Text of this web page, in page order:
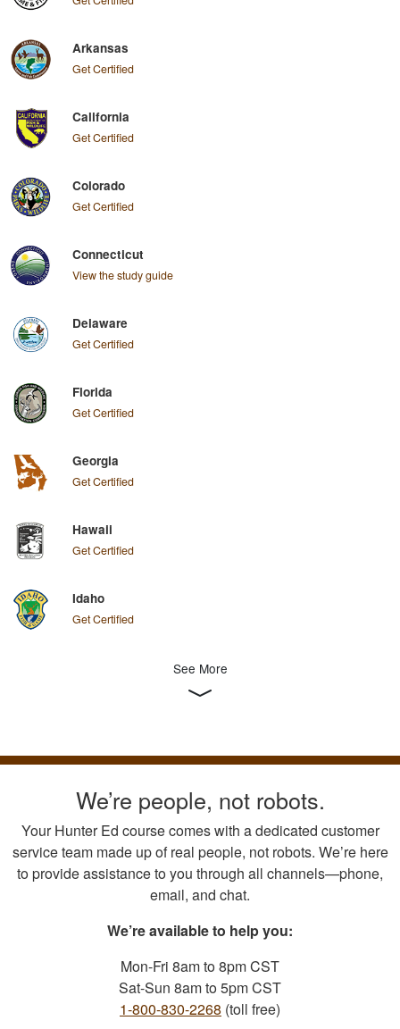
Arkansas
Get Certified
California
Get Certified
Colorado
Get Certified
Connecticut
View the study guide
Delaware
Get Certified
Florida
Get Certified
Georgia
Get Certified
Hawaii
Get Certified
Idaho
Get Certified
See More
We’re people, not robots.
Your Hunter Ed course comes with a dedicated customer
service team made up of real people, not robots. We’re here
to provide assistance to you through all channels—phone,
email, and chat.
We’re available to help you:
Mon-Fri 8am to 8pm CST
Sat-Sun 8am to 5pm CST
1-800-830-2268 (toll free)